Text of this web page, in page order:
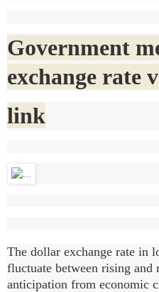
Government
exchange rate
link
The dollar exchange rate in
fluctuate between rising and
anticipation from economic